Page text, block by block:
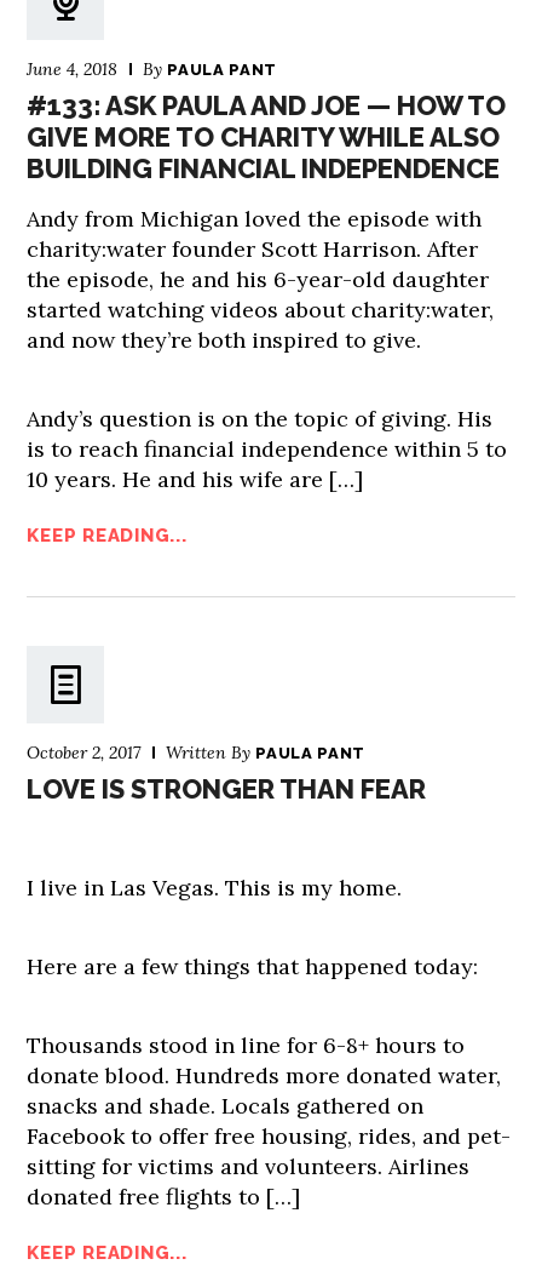
June 4, 2018 By PAULA PANT
#133: ASK PAULA AND JOE — HOW TO
GIVE MORE TO CHARITY WHILE ALSO
BUILDING FINANCIAL INDEPENDENCE
Andy from Michigan loved the episode with
charity:water founder Scott Harrison. After
the episode, he and his 6-year-old daughter
started watching videos about charity:water,
and now they’re both inspired to give.
Andy’s question is on the topic of giving. His
is to reach financial independence within 5 to
10 years. He and his wife are […]
KEEP READING...
October 2, 2017 Written By PAULA PANT
LOVE IS STRONGER THAN FEAR
I live in Las Vegas. This is my home.
Here are a few things that happened today:
Thousands stood in line for 6-8+ hours to
donate blood. Hundreds more donated water,
snacks and shade. Locals gathered on
Facebook to offer free housing, rides, and pet-
sitting for victims and volunteers. Airlines
donated free flights to […]
KEEP READING...